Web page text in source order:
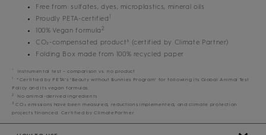
Free from: sulfates, dyes, microplastics, mineral oils
Proudly PETA-certified 1
100% Vegan formula 2
CO₂-compensated product³ (certified by Climate Partner)
Folding Box made from 100% recycled paper
* Instrumental test – comparison vs. no product
1
*Certified by PETA’s ‘Beauty without Bunnies Program’ for following its Global Animal Test
Policy and its vegan formulas.
2 No animal-derived ingredients
3 CO₂ emissions have been measured, reductions implemented, and climate protection
projects financed. Certified by ClimatePartner